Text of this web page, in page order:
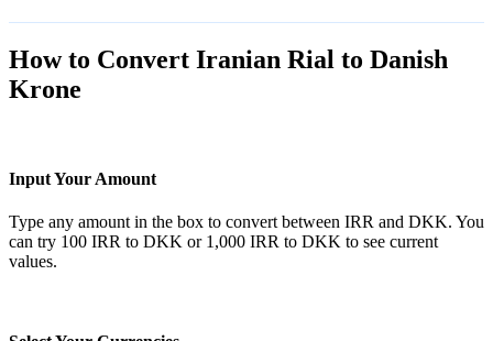
How to Convert Iranian Rial to Danish
Krone
Input Your Amount
Type any amount in the box to convert between IRR and DKK. You
can try 100 IRR to DKK or 1,000 IRR to DKK to see current
values.